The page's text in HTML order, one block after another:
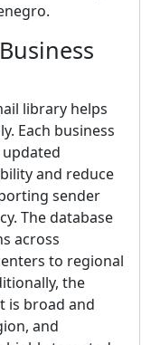
library helps
Each business
and reduce
sender
The database
across
to regional
the
is broad and
and